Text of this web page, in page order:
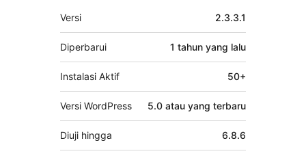
Meta
Versi 2.3.3.1
Diperbarui 1 tahun yang lalu
Instalasi Aktif 50+
Versi WordPress 5.0 atau yang terbaru
Diuji hingga 6.8.6